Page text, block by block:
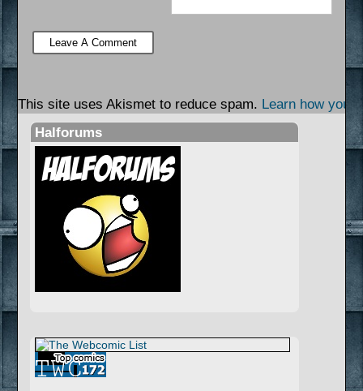
This site uses Akismet to reduce spam. Learn how your
Halforums